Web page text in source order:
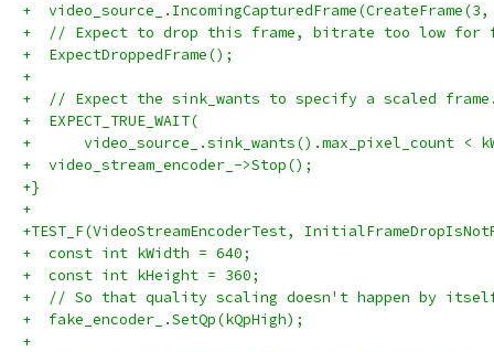
+
+  // Expect to drop this frame, bitrate too low for
+  ExpectDroppedFrame();
+
+  // Expect the sink_wants to specify a scaled
+  EXPECT_TRUE_WAIT(
+      video_source_.sink_wants().max_pixel_count <
+  video_stream_encoder_->Stop();
+}
+
+TEST_F(VideoStreamEncoderTest,
+  const int kWidth = 640;
+  const int kHeight = 360;
+  // So that quality scaling doesn't happen by
+  fake_encoder_.SetQp(kQpHigh);
+